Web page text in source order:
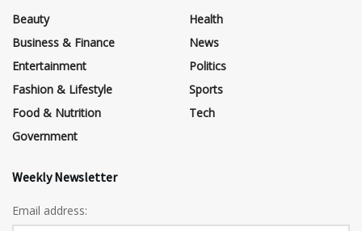
Beauty
Business & Finance
Entertainment
Fashion & Lifestyle
Food & Nutrition
Government
Health
News
Politics
Sports
Tech
Weekly Newsletter
Email address: